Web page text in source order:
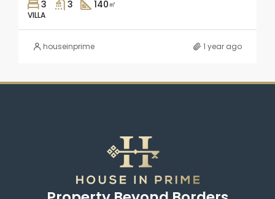
3 3 140㎡
VILLA
houseinprime 1 year ago